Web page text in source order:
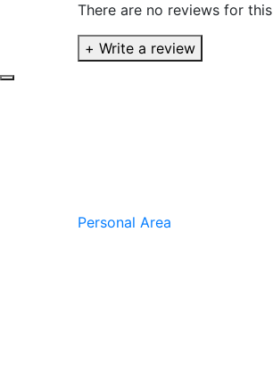
There are no reviews for
+ Write a review
Personal Area